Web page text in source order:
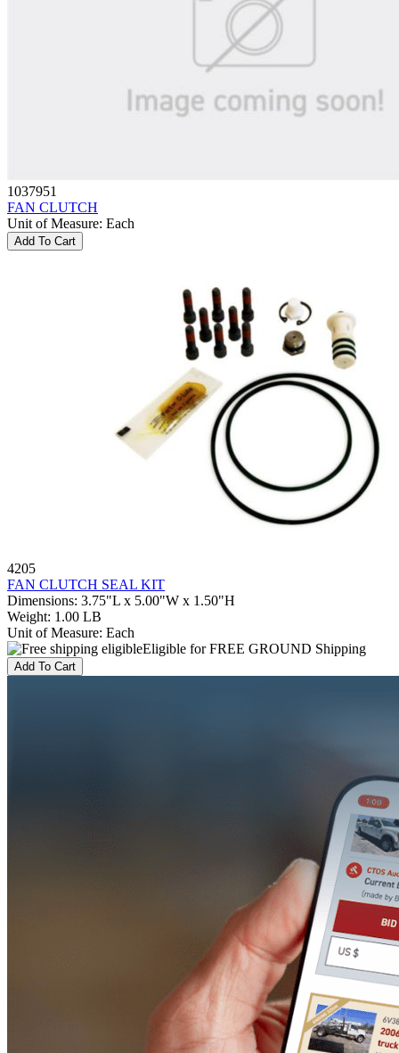
1037951
FAN CLUTCH
Unit of Measure: Each
Add To Cart
4205
FAN CLUTCH SEAL KIT
Dimensions: 3.75"L x 5.00"W x 1.50"H
Weight: 1.00 LB
Unit of Measure: Each
Eligible for FREE GROUND Shipping
Add To Cart